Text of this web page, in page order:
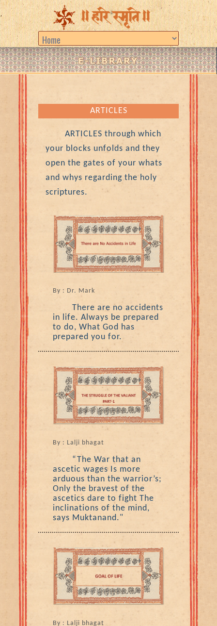
ARTICLES
ARTICLES through which
your blocks unfolds and they
open the gates of your whats
and whys regarding the holy
scriptures.
By : Dr. Mark
There are no accidents
in life. Always be prepared
to do, What God has
prepared you for.
By : Lalji bhagat
“The War that an
ascetic wages Is more
arduous than the warrior’s;
Only the bravest of the
ascetics dare to fight The
inclinations of the mind,
says Muktanand."
By : Lalji bhagat